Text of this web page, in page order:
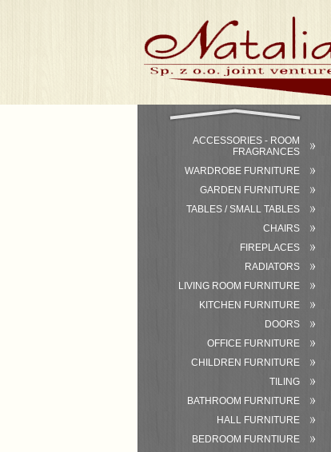
ACCESSORIES - ROOM
FRAGRANCES
WARDROBE FURNITURE
GARDEN FURNITURE
TABLES / SMALL TABLES
CHAIRS
FIREPLACES
RADIATORS
LIVING ROOM FURNITURE
KITCHEN FURNITURE
DOORS
OFFICE FURNITURE
CHILDREN FURNITURE
TILING
BATHROOM FURNITURE
HALL FURNITURE
BEDROOM FURNTIURE